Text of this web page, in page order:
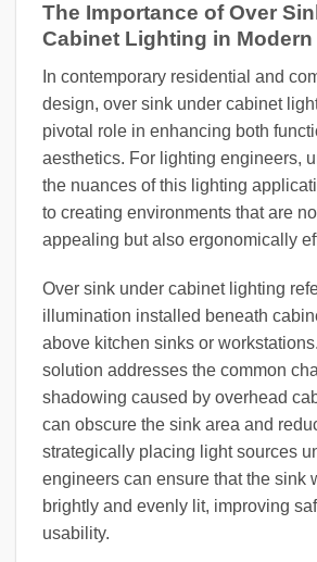
The Importance of Over
Cabinet Lighting in Modern
In contemporary residential and
design, over sink under cabinet
pivotal role in enhancing both
aesthetics. For lighting engineers,
the nuances of this lighting
to creating environments that are
appealing but also ergonomically
Over sink under cabinet lighting
illumination installed beneath
above kitchen sinks or
solution addresses the common
shadowing caused by overhead
can obscure the sink area and
strategically placing light sources
engineers can ensure that the sink
brightly and evenly lit, improving
usability.